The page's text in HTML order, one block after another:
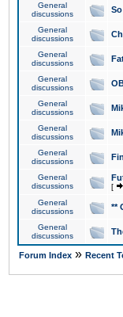
General
discussions
General
discussions
General
discussions
General
discussions
General
discussions
General
discussions
General
discussions
General
discussions
[
General
discussions
**
General
discussions
Forum Index » Recent